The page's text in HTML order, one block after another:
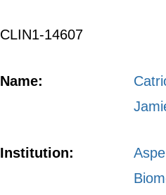
CLIN1-14607
Name:
Institution: